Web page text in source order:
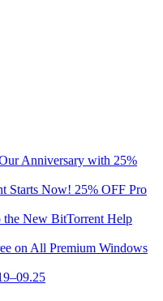
Anniversary with 25%
Starts Now! 25% OFF Pro
the New BitTorrent Help
on All Premium Windows